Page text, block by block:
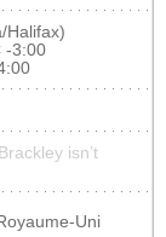
Halifax)
-3:00
isn’t
Uni